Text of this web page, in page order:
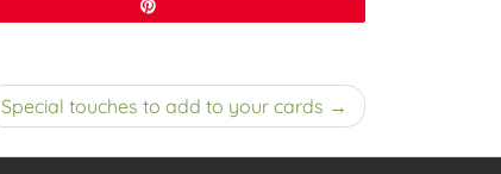
Special touches to add to your cards